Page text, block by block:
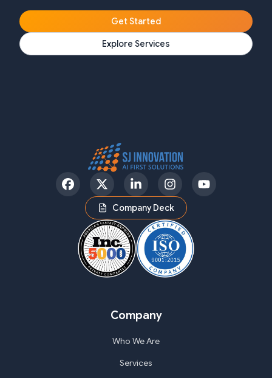
Get Started
Explore Services
FacebookTwitter LinkedInInstagramYouTube
Company Deck
Company
Who We Are
Services